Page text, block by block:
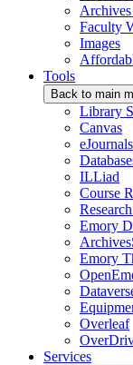
Faculty
Images
Tools
Back to main
Library
Canvas
ILLiad
Course
Emory
Emory
Overleaf
Services